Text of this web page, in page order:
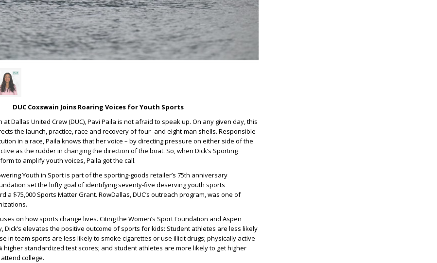
DUC Coxswain Joins Roaring Voices for Youth Sports
at Dallas United Crew (DUC), Pavi Paila is not afraid to speak up. On any given day, this
the launch, practice, race and recovery of four- and eight-man shells. Responsible
in a race, Paila knows that her voice – by directing pressure on either side of the
as the rudder in changing the direction of the boat. So, when Dick’s Sporting
to amplify youth voices, Paila got the call.
Youth in Sport is part of the sporting-goods retailer’s 75th anniversary
set the lofty goal of identifying seventy-five deserving youth sports
a $75,000 Sports Matter Grant. RowDallas, DUC’s outreach program, was one of
on how sports change lives. Citing the Women’s Sport Foundation and Aspen
Dick’s elevates the positive outcome of sports for kids: Student athletes are less likely
in team sports are less likely to smoke cigarettes or use illicit drugs; physically active
higher standardized test scores; and student athletes are more likely to get higher
college.